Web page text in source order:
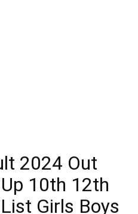
2024 Out
10th 12th
Girls Boys